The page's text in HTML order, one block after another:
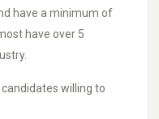
have a minimum of
have over 5
willing to